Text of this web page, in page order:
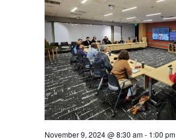
November 9, 2024 @ 8:30 am- 1:00 pm